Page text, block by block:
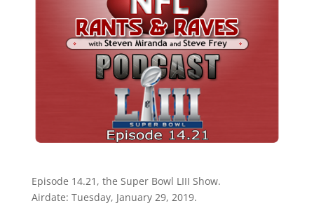
Episode 14.21, the Super Bowl LIII Show.
Airdate: Tuesday, January 29, 2019.